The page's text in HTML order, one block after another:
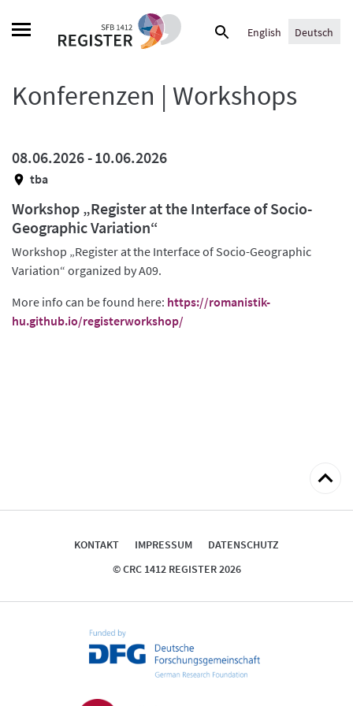
Suche
English Deutsch
Konferenzen | Workshops
08.06.2026 -10.06.2026
tba
Workshop „Register at the Interface of Socio-
Geographic Variation“
Workshop „Register at the Interface of Socio-Geographic
Variation“ organized by A09.
More info can be found here: https://romanistik-
hu.github.io/registerworkshop/
zum
KONTAKT IMPRESSUM
DATENSCHUTZ
© CRC 1412 REGISTER 2026